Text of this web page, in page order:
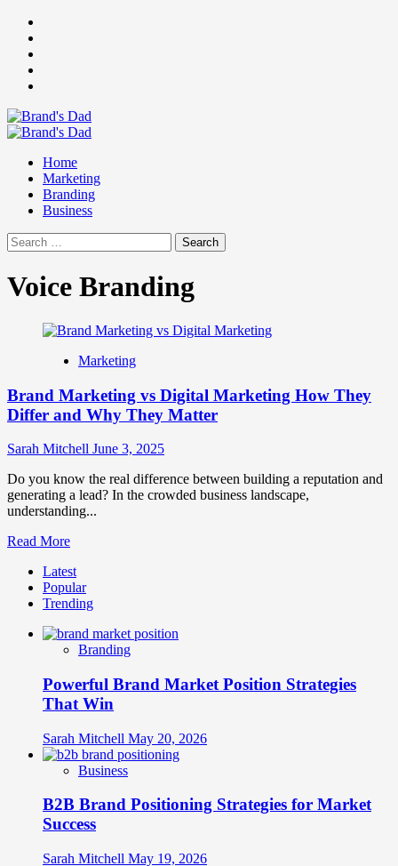
Skip
content
Primary
Home
Marketing
Branding
Business
Search
for:
Voice Branding
Marketing
Brand Marketing vs Digital Marketing How They
Differ and Why They Matter
Sarah Mitchell June 3, 2025
Do you know the real difference between building a reputation and
generating a lead? In the crowded business landscape,
understanding...
Read MoreRead
about
Brand
Marketing
Digital
Marketing
They
Differ
and
Why
They
Matter
Latest
Popular
Trending
Branding
Powerful Brand Market Position Strategies
That Win
Sarah Mitchell May 20, 2026
Business
B2B Brand Positioning Strategies for Market
Success
Sarah Mitchell May 19, 2026